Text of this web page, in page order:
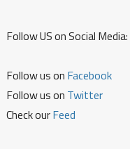
Follow US on Social Media:
Follow us on Facebook
Follow us on Twitter
Check ourFeed